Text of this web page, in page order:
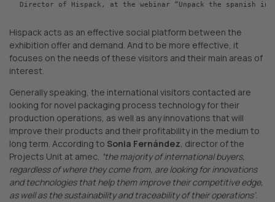
Director of Hispack, at the webinar “Unpack the spanish
Hispack acts as an effective social platform between the
exhibition offer and demand. And to be more effective, it
focuses on the needs of these visitors and their main areas of
interest.
Generally speaking, the international visitors contacted are
looking for novel packaging process technology for their
production operations, as well as any innovations that will
improve their products and their profitability in the medium to
long term. According to Sonia Fernández, director of the
Projects Unit at amec, ‘the majority of international buyers,
regardless of where they come from, are looking for innovations
and technologies that help them improve their competitive edge,
as well as the sustainability and traceability of their operations’.